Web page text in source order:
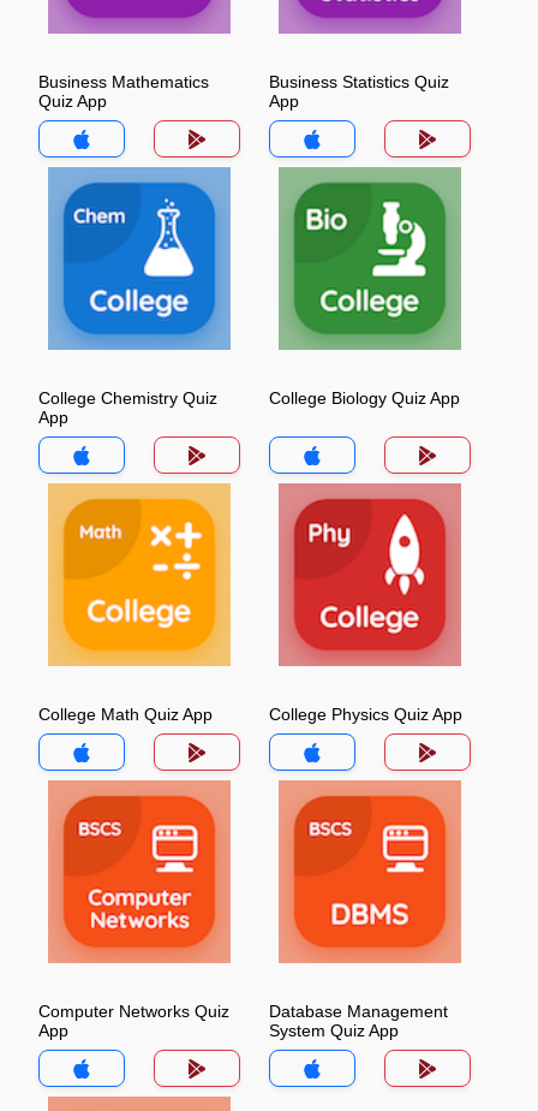
Business Mathematics
Quiz App
Business Statistics Quiz
App
College Chemistry Quiz
App
College Biology Quiz App
College Math Quiz App College Physics Quiz App
Computer Networks Quiz
App
Database Management
System Quiz App